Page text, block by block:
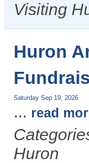
Visiting
Huron
Saturday Sep 19, 2026
... read
Huron